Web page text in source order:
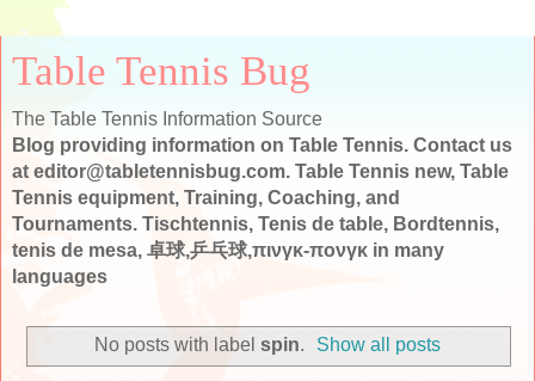
Table Tennis Bug
The Table Tennis Information Source
Blog providing information on Table Tennis. Contact us
at editor@tabletennisbug.com. Table Tennis new, Table
Tennis equipment, Training, Coaching, and
Tournaments. Tischtennis, Tenis de table, Bordtennis,
tenis de mesa, 卓球,乒乓球,πινγκ-πονγκ in many
languages
No posts with label spin. Show all posts